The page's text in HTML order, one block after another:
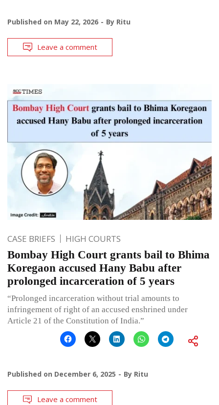
Published on May 22, 2026 By Ritu
Leave a comment
CASE BRIEFS HIGH COURTS
Bombay High Court grants bail to Bhima
Koregaon accused Hany Babu after
prolonged incarceration of 5 years
“Prolonged incarceration without trial amounts to
infringement of right of an accused enshrined under
Article 21 of the Constitution of India.”
Published on December 6, 2025 By Ritu
Leave a comment